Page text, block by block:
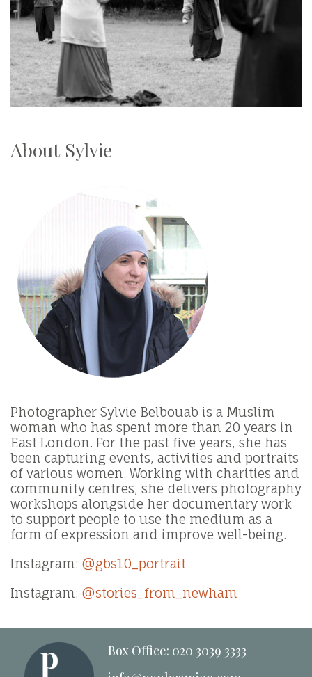
About Sylvie
Photographer Sylvie Belbouab is a Muslim
woman who has spent more than 20 years in
East London. For the past five years, she has
been capturing events, activities and portraits
of various women. Working with charities and
community centres, she delivers photography
workshops alongside her documentary work
to support people to use the medium as a
form of expression and improve well-being.
Instagram: @gbs10_portrait
Instagram: @stories_from_newham
Box Office: 020 3039 3333